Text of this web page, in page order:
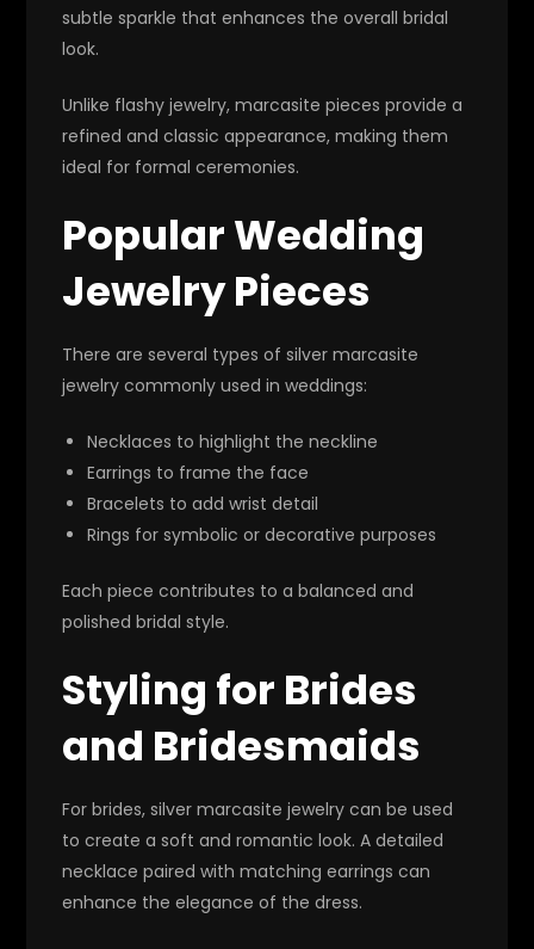
subtle sparkle that enhances the overall bridal
look.
Unlike flashy jewelry, marcasite pieces provide a
refined and classic appearance, making them
ideal for formal ceremonies.
Popular Wedding
Jewelry Pieces
There are several types of silver marcasite
jewelry commonly used in weddings:
Necklaces to highlight the neckline
Earrings to frame the face
Bracelets to add wrist detail
Rings for symbolic or decorative purposes
Each piece contributes to a balanced and
polished bridal style.
Styling for Brides
and Bridesmaids
For brides, silver marcasite jewelry can be used
to create a soft and romantic look. A detailed
necklace paired with matching earrings can
enhance the elegance of the dress.